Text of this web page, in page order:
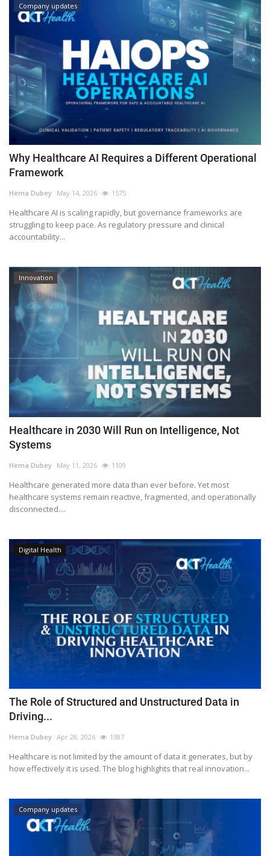
Company updates
Why Healthcare AI Requires a Different Operational
Framework
Hema Dubey May 14, 2026 1575
Healthcare AI is scaling rapidly, but governance frameworks are
struggling to keep pace. As regulatory pressure and clinical
accountability...
Innovation
Healthcare in 2030 Will Run on Intelligence, Not
Systems
Hema Dubey May 11, 2026 1109
Healthcare generated more data than ever before. Yet most
healthcare systems remain reactive, fragmented, and operationally
disconnected....
Digital Health
The Role of Structured and Unstructured Data in
Driving...
Hema Dubey Apr 28, 2026 1387
Healthcare is not limited by the amount of data it generates, but by
how effectively it is used. The blog highlights that real innovation...
Company updates